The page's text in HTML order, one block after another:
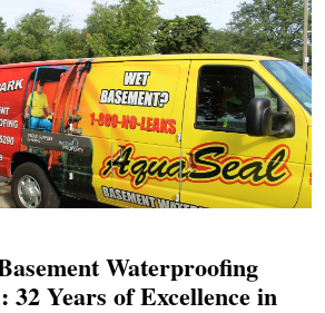
Waterproofing
32 Years of Excellence in